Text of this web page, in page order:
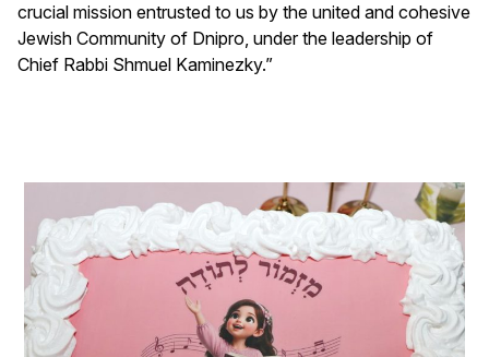
crucial mission entrusted to us by the united and cohesive
Jewish Community of Dnipro, under the leadership of
Chief Rabbi Shmuel Kaminezky.”